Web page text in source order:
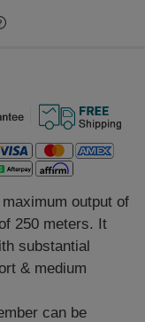
output of
250 meters. It
substantial
& medium
can be